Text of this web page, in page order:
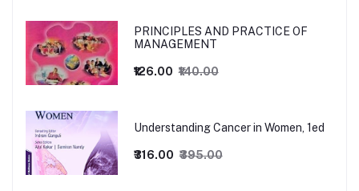
PRINCIPLES AND PRACTICE OF
MANAGEMENT
₹126.00 ₹140.00
Understanding Cancer in Women, 1ed
₹316.00 ₹395.00